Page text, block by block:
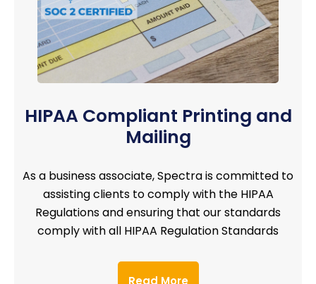
HIPAA Compliant Printing and
Mailing
As a business associate, Spectra is committed to
assisting clients to comply with the HIPAA
Regulations and ensuring that our standards
comply with all HIPAA Regulation Standards
Read More